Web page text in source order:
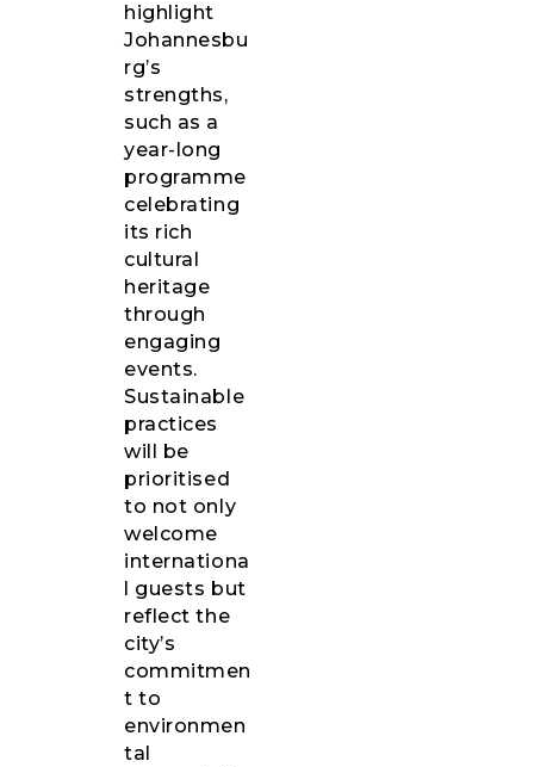
highlight
Johannesbu
rg’s
strengths,
such as a
year-long
programme
celebrating
its rich
cultural
heritage
through
engaging
events.
Sustainable
practices
will be
prioritised
to not only
welcome
internationa
l guests but
reflect the
city’s
commitmen
t to
environmen
tal